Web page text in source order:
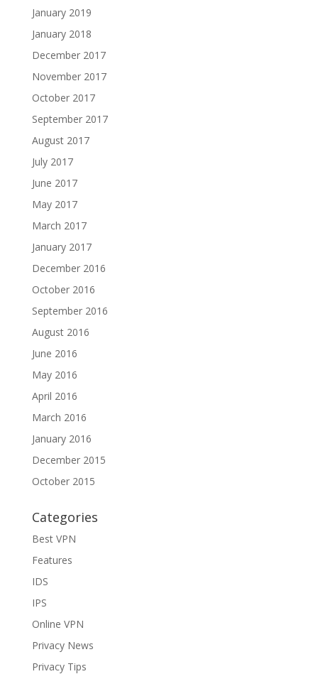
January 2019
January 2018
December 2017
November 2017
October 2017
September 2017
August 2017
July 2017
June 2017
May 2017
March 2017
January 2017
December 2016
October 2016
September 2016
August 2016
June 2016
May 2016
April 2016
March 2016
January 2016
December 2015
October 2015
Categories
Best VPN
Features
IDS
IPS
Online VPN
Privacy News
Privacy Tips